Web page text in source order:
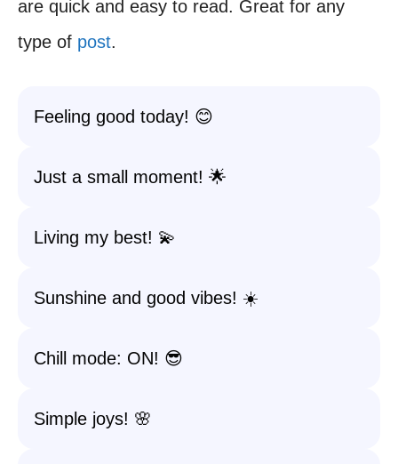
are quick and easy to read. Great for any
type of post.
Feeling good today! 😊
Just a small moment! 🌟
Living my best! 💫
Sunshine and good vibes! ☀️
Chill mode: ON! 😎
Simple joys! 🌸